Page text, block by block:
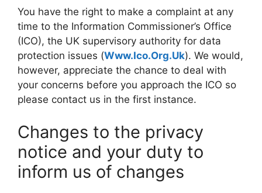
You have the right to make a complaint at any
time to the Information Commissioner’s Office
(ICO), the UK supervisory authority for data
protection issues (Www.Ico.Org.Uk). We would,
however, appreciate the chance to deal with
your concerns before you approach the ICO so
please contact us in the first instance.
Changes to the privacy
notice and your duty to
inform us of changes